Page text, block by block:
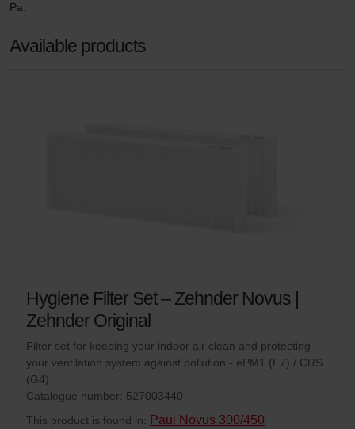
Pa.
Available products
Hygiene Filter Set – Zehnder Novus |
Zehnder Original
Filter set for keeping your indoor air clean and protecting
your ventilation system against pollution - ePM1 (F7) / CRS
(G4)
Catalogue number: 527003440
This product is found in: Paul Novus 300/450